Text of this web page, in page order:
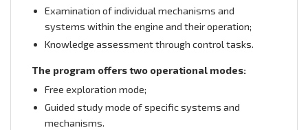
Examination of individual mechanisms and
systems within the engine and their operation;
Knowledge assessment through control tasks.
The program offers two operational modes:
Free exploration mode;
Guided study mode of specific systems and
mechanisms.